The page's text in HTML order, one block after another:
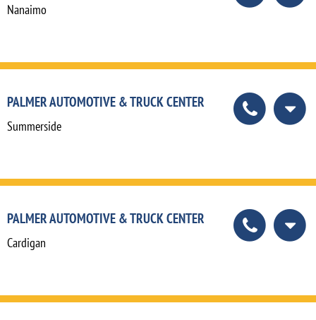
Nanaimo
PALMER AUTOMOTIVE & TRUCK CENTER
Summerside
PALMER AUTOMOTIVE & TRUCK CENTER
Cardigan